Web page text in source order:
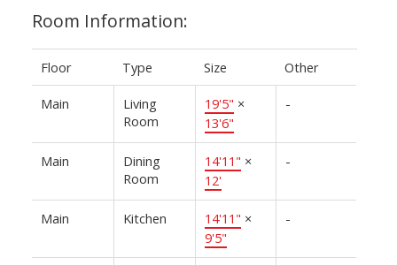
Room Information:
Floor Type Size Other
Main
Living
Room
19'5" ×
13'6"
-
Main
Dining
Room
14'11" ×
12'
-
Main Kitchen 14'11" ×
9'5"
-